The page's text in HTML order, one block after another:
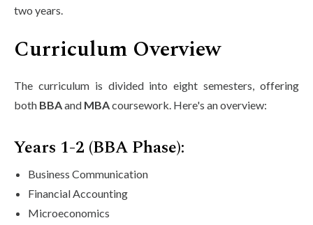
two years.
Curriculum Overview
The curriculum is divided into eight semesters, offering
both BBAand MBAcoursework. Here's an overview:
Years 1-2 (BBA Phase):
Business Communication
Financial Accounting
Microeconomics